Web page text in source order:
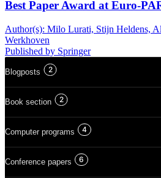
Best Paper Award at Euro-
Author(s): Milo Lurati, Stijn Heldens,
Werkhoven
Published by Springer
Blogposts 2
Book section 2
Computer programs 4
Conference papers 6